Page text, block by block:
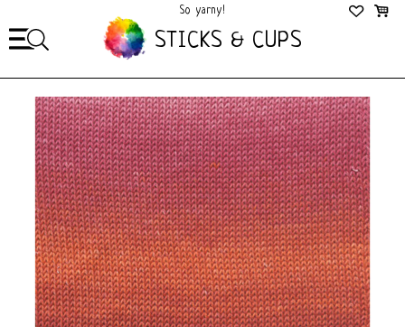
So yarny!
So Cozy!
STICKS & CUPS